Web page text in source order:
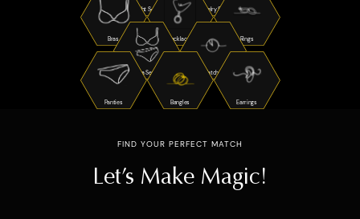
Night Suits Jewelry Sets
Bras Necklaces Rings
Bra Sets Watches
Panties Bangles Earrings
FIND YOUR PERFECT MATCH
Let’s Make Magic!